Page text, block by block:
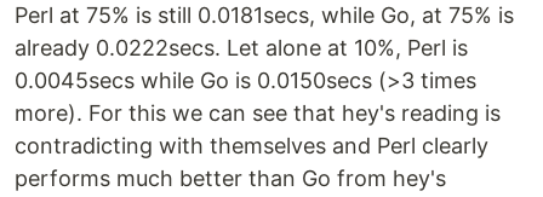
Perl at 75% is still 0.0181secs, while Go, at 75% is
already 0.0222secs. Let alone at 10%, Perl is
0.0045secs while Go is 0.0150secs (>3 times
more). For this we can see that hey's reading is
contradicting with themselves and Perl clearly
performs much better than Go from hey's